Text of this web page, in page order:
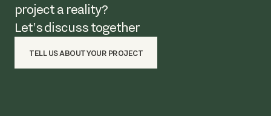
project a reality?
Let's discuss together
TELL US ABOUT YOUR PROJECT